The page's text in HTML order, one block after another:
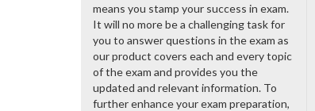
means you stamp your success in exam.
It will no more be a challenging task for
you to answer questions in the exam as
our product covers each and every topic
of the exam and provides you the
updated and relevant information. To
further enhance your exam preparation,